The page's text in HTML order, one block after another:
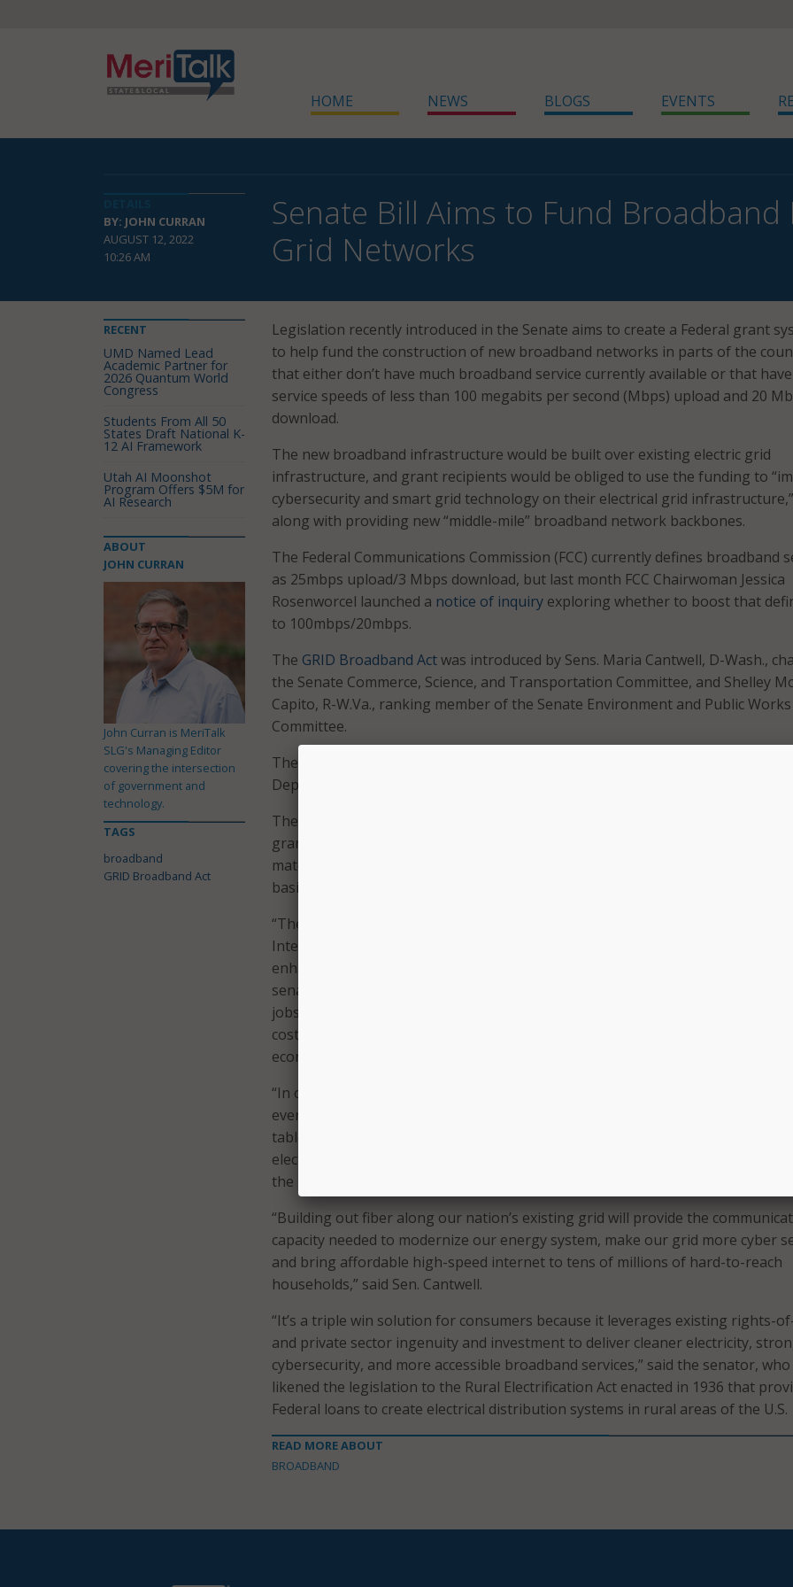
HOME NEWS BLOGS EVENTS
BY: JOHN CURRAN
AUGUST 12, 2022
10:26 AM
Senate Bill Aims to Fund
Grid Networks
Legislation recently introduced in the Senate aims to create a Federal grant
to help fund the construction of new broadband networks in parts of the
that either don’t have much broadband service currently available or that have
service speeds of less than 100 megabits per second (Mbps) upload and 20
download.
The new broadband infrastructure would be built over existing electric grid
infrastructure, and grant recipients would be obliged to use the funding to
cybersecurity and smart grid technology on their electrical grid infrastructure,”
along with providing new “middle-mile” broadband network backbones.
The Federal Communications Commission (FCC) currently defines broadband
as 25mbps upload/3 Mbps download, but last month FCC Chairwoman Jessica
Rosenworcel launched a notice of inquiry exploring whether to boost that
to 100mbps/20mbps.
The GRID Broadband Actwas introduced by Sens. Maria Cantwell, D-Wash.,
the Senate Commerce, Science, and Transportation Committee, and Shelley
Capito, R-W.Va., ranking member of the Senate Environment and Public Works
Committee.
The grants envisioned by the bill would be provided through the Commerce
Department’s National Telecommunications and Information Administration.
The text of the bill does not specify funding amounts or sources for the
grant program. It does say, however, that many of the grants are envisioned as
matching private sector funding on a 50/50 basis, with some grants at an 80/20
basis for Tribal organizations and regulated, not-for-profit electric utilities.
“The goal of this bipartisan initiative is to help provide affordable high-speed
Internet options to the 120 million American households that lack connectivity
enhance the resiliency, diversity, and security of America’s electrical grid,” the
senators’ offices said. The grant program, they said, “will create thousands of
jobs, while enhancing the capacity and resilience of our critical networks,
costs to providers and consumers, and setting the stage for sustained long-
economic growth.”
“In order to accomplish our goal of bringing reliable, high-speed internet
every West Virginia community, we need to continue bringing solutions to the
table,” commented Sen. Capito. “The
electric grid system to help build out and deploy broadband, especially in some
the most rural areas of West Virginia with little to no service.”
“Building out fiber along our nation’s existing grid will provide the
capacity needed to modernize our energy system, make our grid more cyber
and bring affordable high-speed internet to tens of millions of hard-to-reach
households,” said Sen. Cantwell.
“It’s a triple win solution for consumers because it leverages existing rights-
and private sector ingenuity and investment to deliver cleaner electricity,
cybersecurity, and more accessible broadband services,” said the senator, who
likened the legislation to the Rural Electrification Act enacted in 1936 that
Federal loans to create electrical distribution systems in rural areas of the U.S.
READ MORE ABOUT
BROADBAND
RECENT
UMD Named Lead
Academic Partner for
2026 Quantum World
Congress
Students From All 50
States Draft National K-
12 AI Framework
Utah AI Moonshot
Program Offers $5M for
AI Research
ABOUT
JOHN CURRAN
John Curran is MeriTalk
SLG's Managing Editor
covering the intersection
of government and
technology.
TAGS
broadband
GRID Broadband Act